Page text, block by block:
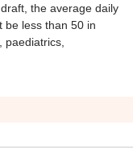
the average daily
be less than 50 in
paediatrics,